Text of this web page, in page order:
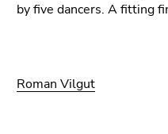
by five dancers. A fitting
Roman Vilgut